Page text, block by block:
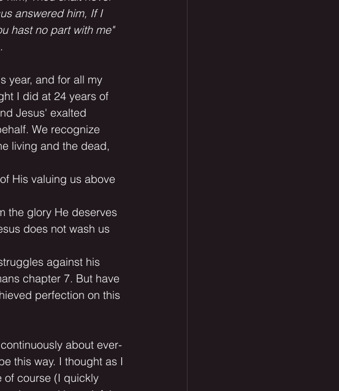
answered him, If I
hast no part with me"
year, and for all my
I did at 24 years of
Jesus' exalted
We recognize
living and the dead,
His valuing us above
the glory He deserves
does not wash us
against his
chapter 7. But have
perfection on this
about ever-
this way. I thought as I
of course (I quickly